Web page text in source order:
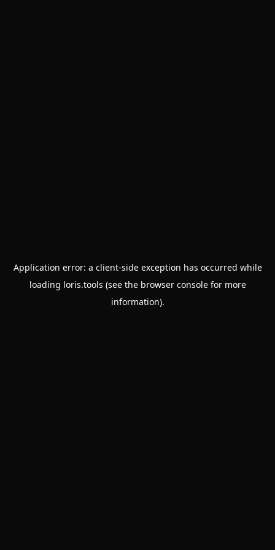
Application error: a client-side exception has occurred while
loading loris.tools (see the browser consolefor more
information).